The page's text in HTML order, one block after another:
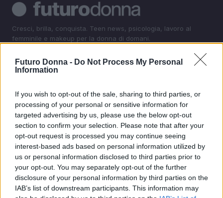
Futuro Donna - Do Not Process My Personal
Information
If you wish to opt-out of the sale, sharing to third parties, or
processing of your personal or sensitive information for
targeted advertising by us, please use the below opt-out
section to confirm your selection. Please note that after your
opt-out request is processed you may continue seeing
interest-based ads based on personal information utilized by
us or personal information disclosed to third parties prior to
your opt-out. You may separately opt-out of the further
disclosure of your personal information by third parties on the
IAB’s list of downstream participants. This information may
Cresci, brilla, conquista. Teen news, psicologia, lavoro al
femminile e makeup per la donna di domani.
SEZIONI
Psicologia
Lavorodonna
Makeup
MAGAZINE
Contattaci
LEGALE